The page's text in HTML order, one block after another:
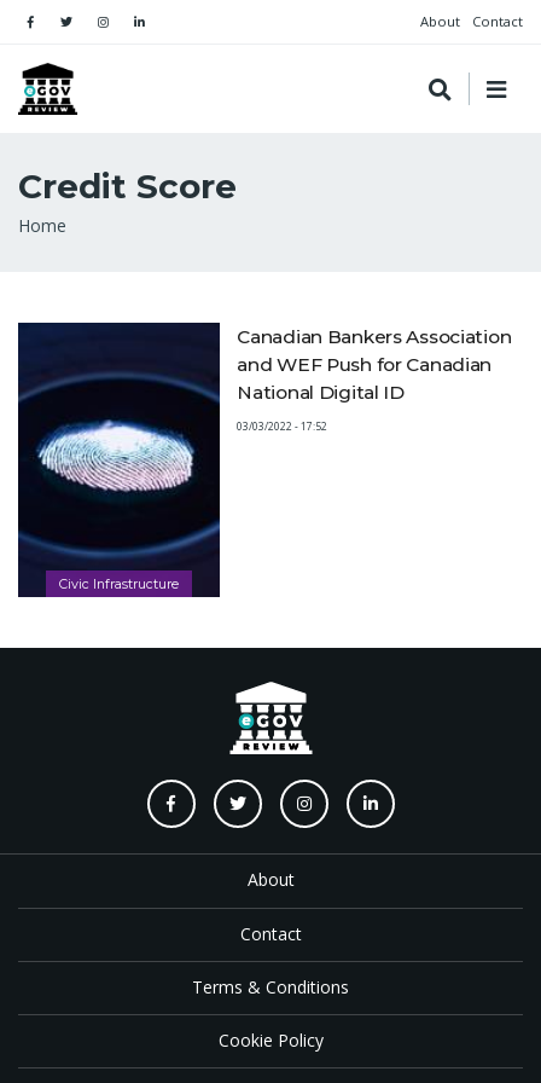
About Contact
Credit Score
Breadcrumb
Home
Civic Infrastructure
Canadian Bankers Association
and WEF Push for Canadian
National Digital ID
03/03/2022 - 17:52
About
Contact
Terms & Conditions
Cookie Policy